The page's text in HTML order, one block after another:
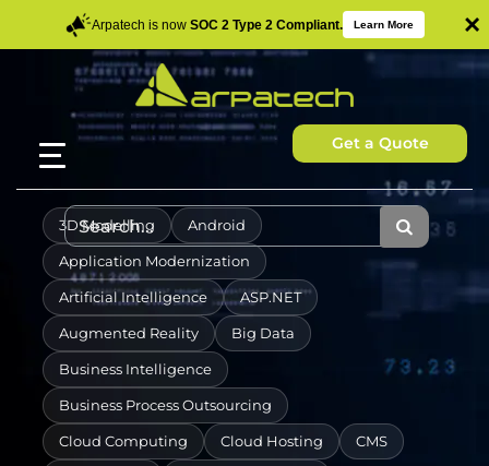
Arpatech is now SOC 2 Type 2 Compliant. Learn More ×
Get a Quote
3D Modelling Android
Application Modernization
Artificial Intelligence ASP.NET
Augmented Reality Big Data
Business Intelligence
Business Process Outsourcing
Cloud Computing Cloud Hosting CMS